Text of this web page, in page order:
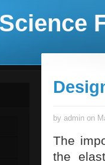
by admin on
The
the